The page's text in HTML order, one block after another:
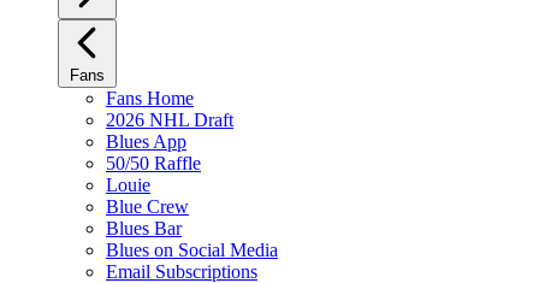
Fans
Fans Home
2026 NHL Draft
Blues App
50/50 Raffle
Louie
Blue Crew
Blues Bar
Blues on Social Media
Email Subscriptions